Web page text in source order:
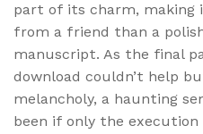
part of its charm,
from a friend than a
manuscript. As the final
download couldn’t help
melancholy, a haunting
been if only the